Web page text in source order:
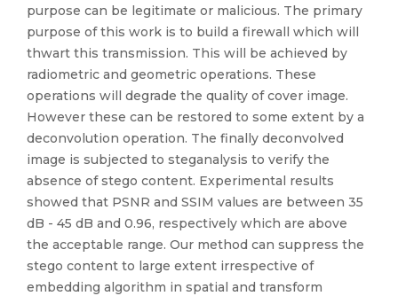
purpose can be legitimate or malicious. The primary
purpose of this work is to build a firewall which will
thwart this transmission. This will be achieved by
radiometric and geometric operations. These
operations will degrade the quality of cover image.
However these can be restored to some extent by a
deconvolution operation. The finally deconvolved
image is subjected to steganalysis to verify the
absence of stego content. Experimental results
showed that PSNR and SSIM values are between 35
dB - 45 dB and 0.96, respectively which are above
the acceptable range. Our method can suppress the
stego content to large extent irrespective of
embedding algorithm in spatial and transform